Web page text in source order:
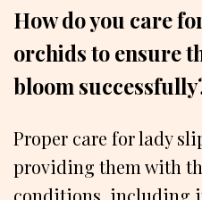
How do you care
orchids to ensure
bloom
Proper care for lady
providing them with
conditions, including